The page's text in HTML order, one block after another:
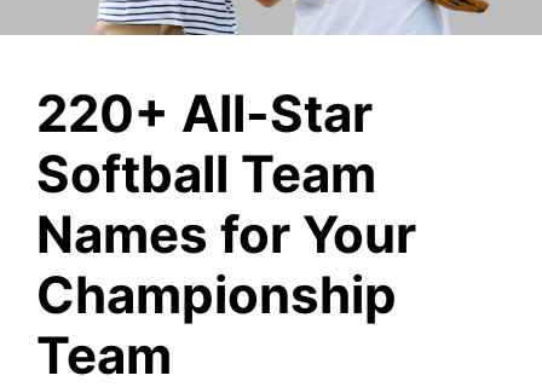
220+ All-Star
Softball Team
Names for Your
Championship
Team